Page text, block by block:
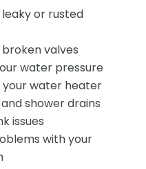
or rusted
valves
water pressure
your water heater
shower drains
issues
with your